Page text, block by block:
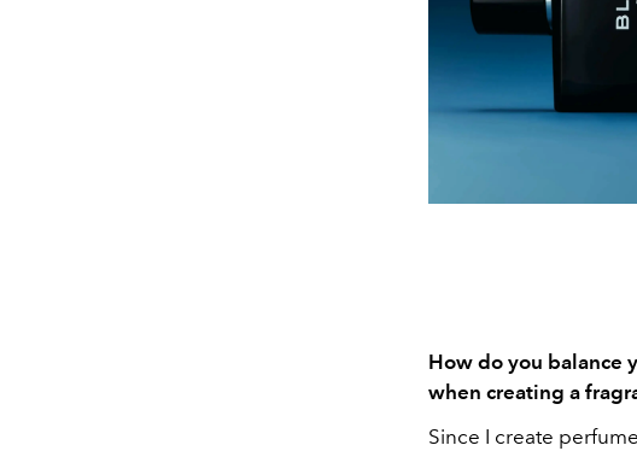
How do you balance
when creating a
Since I create